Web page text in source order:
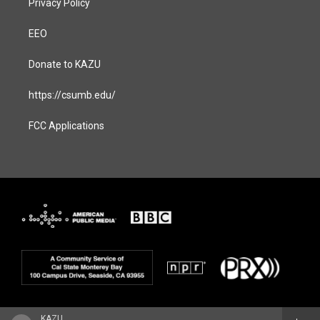
Privacy Policy
EEO
Donate to KAZU
https://csumb.edu/
FCC Applications